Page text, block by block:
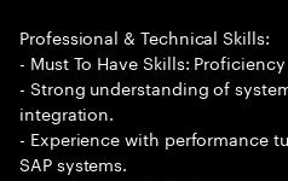
Professional & Technical Skills:
- Must To Have Skills:
- Strong understanding of
integration.
- Experience with performance
SAP systems.